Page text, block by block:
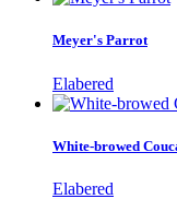
Meyer's Parrot
Elabered
White-browed
Elabered